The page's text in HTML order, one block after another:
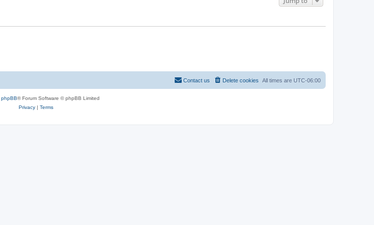
All times are UTC-06:00
Delete cookies
Contact us
phpBB® Forum Software © phpBB Limited
Privacy| Terms